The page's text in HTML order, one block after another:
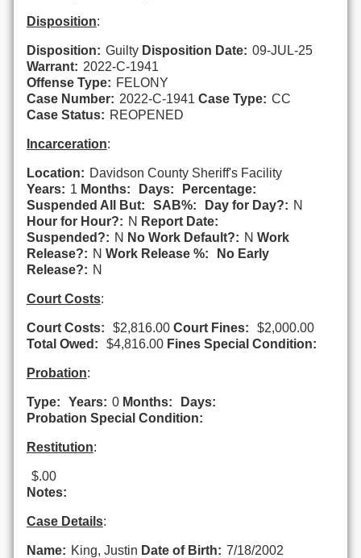
Disposition:
Disposition: Guilty Disposition Date: 09-JUL-25
Warrant: 2022-C-1941
Offense Type: FELONY
Case Number: 2022-C-1941 Case Type: CC
Case Status: REOPENED
Incarceration:
Location: Davidson County Sheriff's Facility
Years: 1 Months: Days:
Percentage:
Suspended All But:
SAB%: Day for Day?: N
Hour for Hour?: N Report Date:
Suspended?: N No Work Default?: N Work
Release?: N Work Release %:
No Early
Release?: N
Court Costs:
Court Costs: $2,816.00 Court Fines:
$2,000.00
Total Owed:
$4,816.00 Fines Special Condition:
Probation:
Type: Years: 0 Months:
Days:
Probation Special Condition:
Restitution:
$.00
Notes:
Case Details:
Name: King, Justin Date of Birth: 7/18/2002